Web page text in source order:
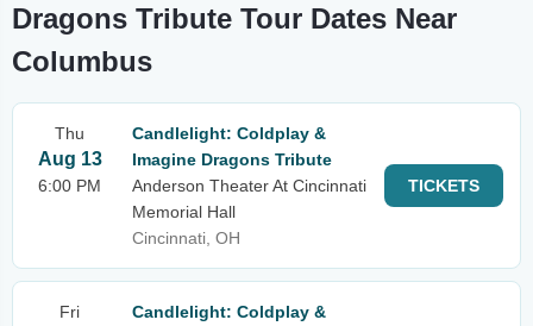
Dragons Tribute Tour Dates Near
Columbus
Thu
Aug 13
6:00 PM
Candlelight: Coldplay &
Imagine Dragons Tribute
Anderson Theater At Cincinnati
Memorial Hall
Cincinnati, OH
TICKETS
Fri
Candlelight: Coldplay &